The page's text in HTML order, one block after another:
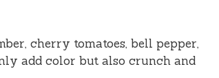
cherry tomatoes, bell pepper,
add color but also crunch and